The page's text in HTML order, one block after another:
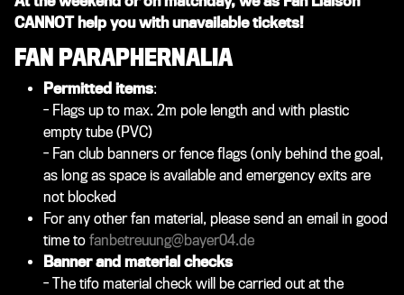
CANNOT help you with unavailable tickets!
FAN PARAPHERNALIA
Permitted items:
- Flags up to max. 2m pole length and with plastic
empty tube (PVC)
- Fan club banners or fence flags (only behind the goal,
as long as space is available and emergency exits are
not blocked
For any other fan material, please send an email in good
time to fanbetreuung@bayer04.de
Banner and material checks
- The tifo material check will be carried out at the